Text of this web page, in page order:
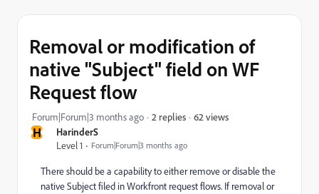
H
HarinderS
Level 1
Forum|Forum|3 months ago
Removal or modification of
native "Subject" field on WF
Request flow
Forum|Forum|3 months ago 2 replies 62 views
There should be a capability to either remove or disable the
native Subject filed in Workfront request flows. If removal or